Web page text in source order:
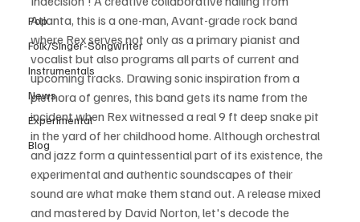
Pop
Folk/Singer-Songwriter
Instrumentals
News
Experimental
Blog
Atlanta, this is a one-man, Avant-grade rock band
where Rex serves not only as a primary pianist and
vocalist but also programs all parts of current and
upcoming tracks. Drawing sonic inspiration from a
plethora of genres, this band gets its name from the
incident when Rex witnessed a real 9 ft deep snake pit
in the yard of her childhood home. Although orchestral
and jazz form a quintessential part of its existence, the
experimental and authentic soundscapes of their
sound are what make them stand out. A release mixed
and mastered by David Norton, let's decode the